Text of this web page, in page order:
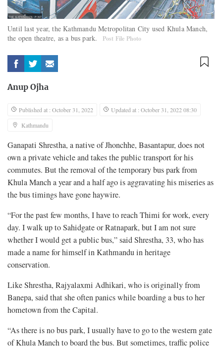
Until last year, the Kathmandu Metropolitan City used Khula Manch,
the open theatre, as a bus park.
Post File Photo
Anup Ojha
Published at : October 31, 2022
Updated at : October 31, 2022 08:30
Kathmandu
Ganapati Shrestha, a native of Jhonchhe, Basantapur, does not
own a private vehicle and takes the public transport for his
commutes. But the removal of the temporary bus park from
Khula Manch a year and a half ago is aggravating his miseries as
the bus timings have gone haywire.
“For the past few months, I have to reach Thimi for work, every
day. I walk up to Sahidgate or Ratnapark, but I am not sure
whether I would get a public bus,” said Shrestha, 33, who has
made a name for himself in Kathmandu in heritage
conservation.
Like Shrestha, Rajyalaxmi Adhikari, who is originally from
Banepa, said that she often panics while boarding a bus to her
hometown from the Capital.
“As there is no bus park, I usually have to go to the western gate
of Khula Manch to board the bus. But sometimes, traffic police